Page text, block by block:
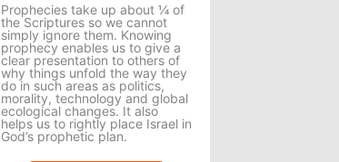
Prophecies take up about ¼ of
the Scriptures so we cannot
simply ignore them. Knowing
prophecy enables us to give a
clear presentation to others of
why things unfold the way they
do in such areas as politics,
morality, technology and global
ecological changes. It also
helps us to rightly place Israel in
God’s prophetic plan.